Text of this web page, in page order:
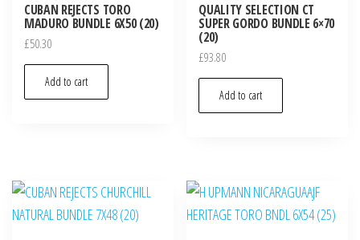
CUBAN REJECTS TORO
MADURO BUNDLE 6X50 (20)
£50.30
Add to cart
QUALITY SELECTION CT
SUPER GORDO BUNDLE 6×70
(20)
£93.80
Add to cart